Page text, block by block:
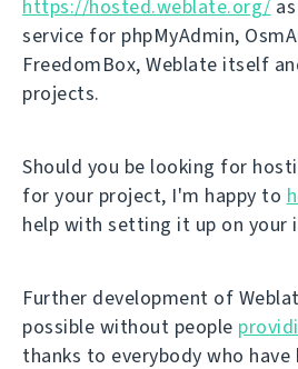
https://hosted.weblate.org/
service for phpMyAdmin,
FreedomBox, Weblate itself
projects.
Should you be looking for
for your project, I'm happy to
help with setting it up on your
Further development of
possible without people
thanks to everybody who